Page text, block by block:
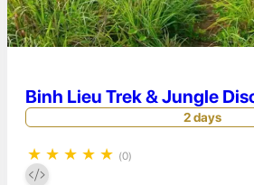
Binh Lieu Trek & Jungle
2 days
★ ★ ★ ★ ★ (0)